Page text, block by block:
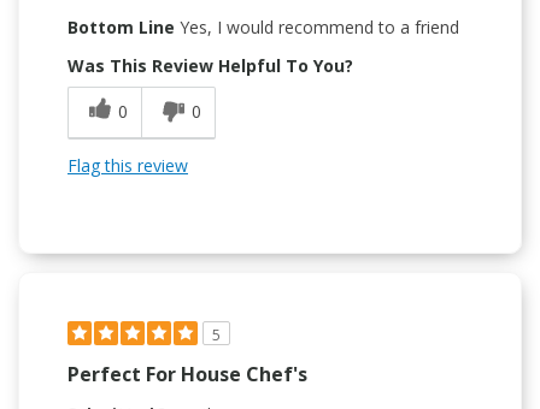
Bottom Line Yes, I would recommend to a friend
Was This Review Helpful To You?
0
0
Flag this review
5
Perfect For House Chef's